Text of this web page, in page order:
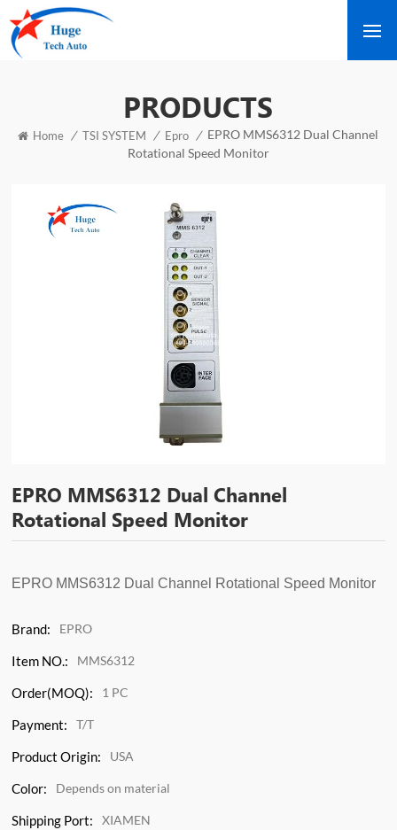
PRODUCTS
Home / TSI SYSTEM / Epro / EPRO MMS6312 Dual Channel
Rotational Speed Monitor
EPRO MMS6312 Dual Channel
Rotational Speed Monitor
EPRO MMS6312 Dual Channel Rotational Speed Monitor
Brand: EPRO
Item NO.: MMS6312
Order(MOQ): 1 PC
Payment: T/T
Product Origin: USA
Color: Depends on material
Shipping Port: XIAMEN